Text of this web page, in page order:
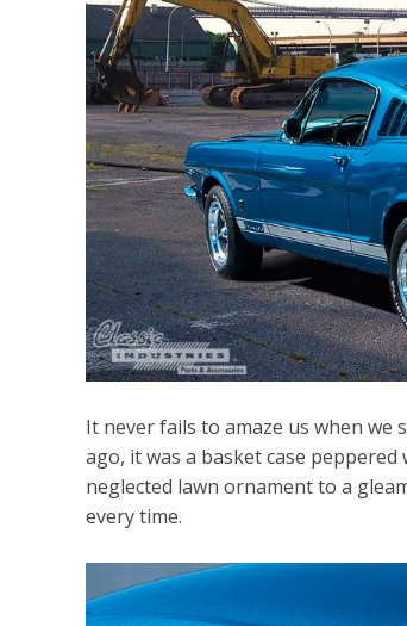
It never fails to amaze us when we
ago, it was a basket case
neglected lawn ornament to a
every time.